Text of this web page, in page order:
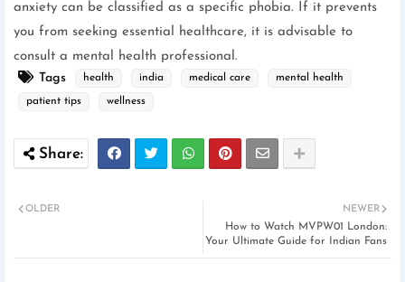
anxiety can be classified as a specific phobia. If it prevents
you from seeking essential healthcare, it is advisable to
consult a mental health professional.
Tags
health india medical care mental health
patient tips wellness
NEWER
How to Watch MVPW01 London:
Your Ultimate Guide for Indian Fans
OLDER